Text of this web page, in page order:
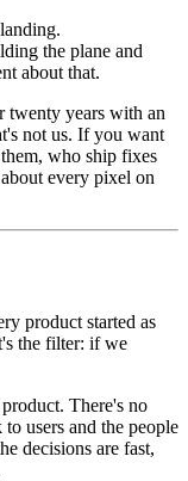
the plane and
about that.
twenty years with an
not us. If you want
who ship fixes
every pixel on
product started as
the filter: if we
There's no
users and the people
decisions are fast,